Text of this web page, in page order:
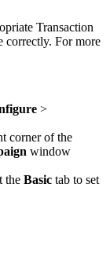
Transaction
correctly. For more
>
corner of the
window
the Basic tab to set